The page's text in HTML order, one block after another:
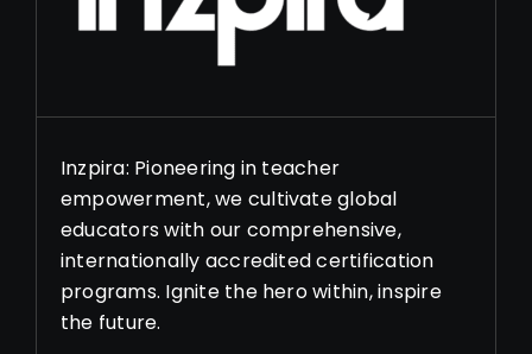
Inzpira: Pioneering in teacher
empowerment, we cultivate global
educators with our comprehensive,
internationally accredited certification
programs. Ignite the hero within, inspire
the future.